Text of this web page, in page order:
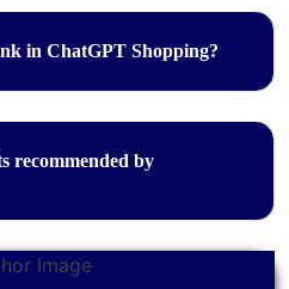
in ChatGPT Shopping?
recommended by